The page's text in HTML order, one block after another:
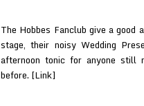
Sound
The Hobbes Fanclub give a
stage, their noisy Wedding
afternoon tonic for anyone still
before. [Link]